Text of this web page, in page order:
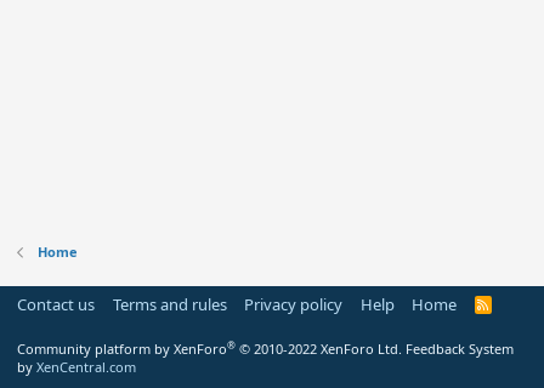
Home
Contact us Terms and rules Privacy policy Help Home
R
Community platform by XenForo® © 2010-2022 XenForo Ltd. Feedback System
by XenCentral.com